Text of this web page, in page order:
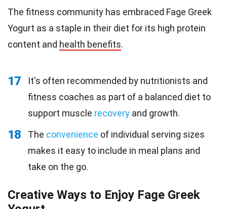
The fitness community has embraced Fage Greek
Yogurt as a staple in their diet for its high protein
content and health benefits.
17
It's often recommended by nutritionists and
fitness coaches as part of a balanced diet to
support muscle recovery and growth.
18 The convenience of individual serving sizes
makes it easy to include in meal plans and
take on the go.
Creative Ways to Enjoy Fage Greek